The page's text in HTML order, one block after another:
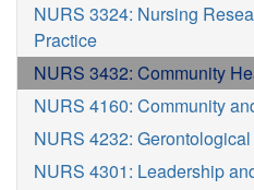
NURS 3324: Nursing
Practice
NURS 3432: Community
NURS 4160: Community
NURS 4232:
NURS 4301: Leadership